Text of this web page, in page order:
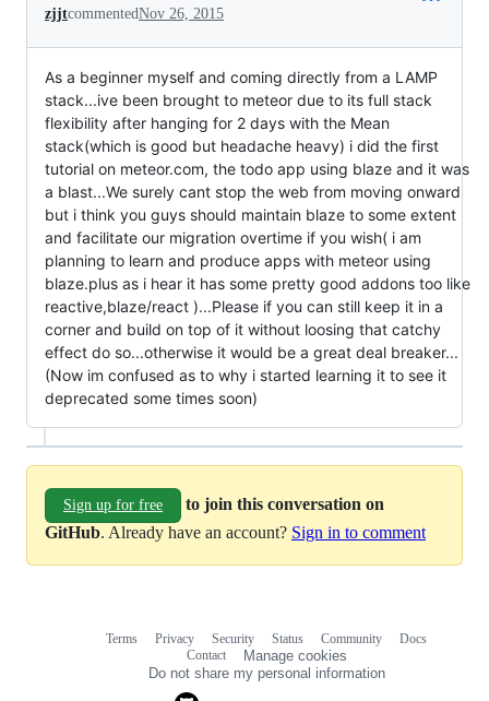
zjjtcommentedNov 26, 2015
As a beginner myself and coming directly from a LAMP
stack...ive been brought to meteor due to its full stack
flexibility after hanging for 2 days with the Mean
stack(which is good but headache heavy) i did the first
tutorial on meteor.com, the todo app using blaze and it was
a blast...We surely cant stop the web from moving onward
but i think you guys should maintain blaze to some extent
and facilitate our migration overtime if you wish( i am
planning to learn and produce apps with meteor using
blaze.plus as i hear it has some pretty good addons too like
reactive,blaze/react )...Please if you can still keep it in a
corner and build on top of it without loosing that catchy
effect do so...otherwise it would be a great deal breaker...
(Now im confused as to why i started learning it to see it
deprecated some times soon)
Sign up for free
to join this conversation on
GitHub. Already have an account? Sign in to comment
Terms Privacy Security Status Community
Docs
Contact
Manage cookies
Do not share my personal information